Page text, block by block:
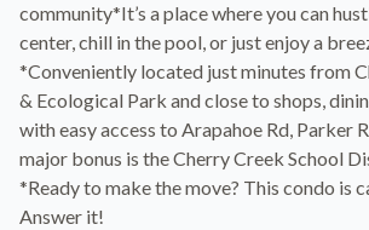
community*It’s a place where you can
center, chill in the pool, or just enjoy a
*Conveniently located just minutes from
& Ecological Park and close to shops,
with easy access to Arapahoe Rd, Parker
major bonus is the Cherry Creek School
*Ready to make the move? This condo is
Answer it!